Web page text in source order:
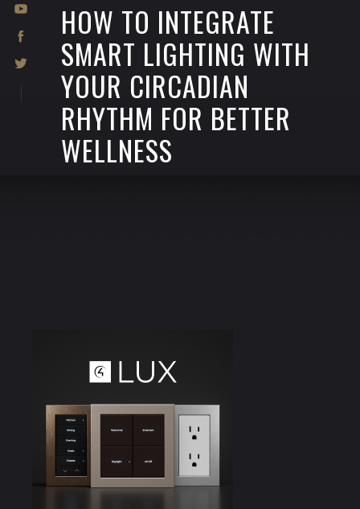
HOW TO INTEGRATE
SMART LIGHTING WITH
YOUR CIRCADIAN
RHYTHM FOR BETTER
WELLNESS